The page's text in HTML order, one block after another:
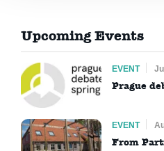
Upcoming Events
EVENT
Prague
EVENT
From